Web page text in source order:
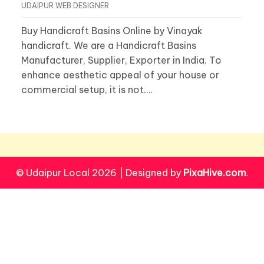
UDAIPUR WEB DESIGNER
Buy Handicraft Basins Online by Vinayak
handicraft. We are a Handicraft Basins
Manufacturer, Supplier, Exporter in India. To
enhance aesthetic appeal of your house or
commercial setup, it is not….
© Udaipur Local 2026 Designed by PixaHive.com.